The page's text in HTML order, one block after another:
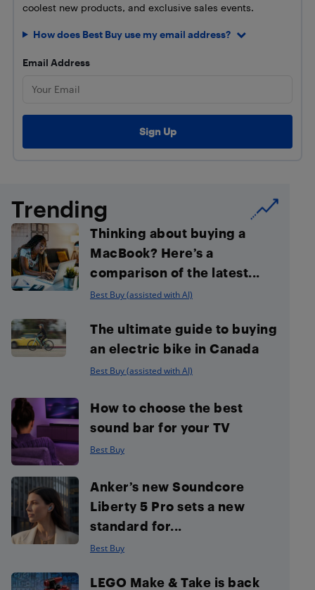
coolest new products, and exclusive sales events.
How does Best Buy use my email address?
Email Address
Trending
Thinking about buying a
MacBook? Here’s a
comparison of the latest...
Best Buy (assisted with AI)
The ultimate guide to buying
an electric bike in Canada
Best Buy (assisted with AI)
How to choose the best
sound bar for your TV
Best Buy
Anker’s new Soundcore
Liberty 5 Pro sets a new
standard for...
Best Buy
LEGO Make & Take is back